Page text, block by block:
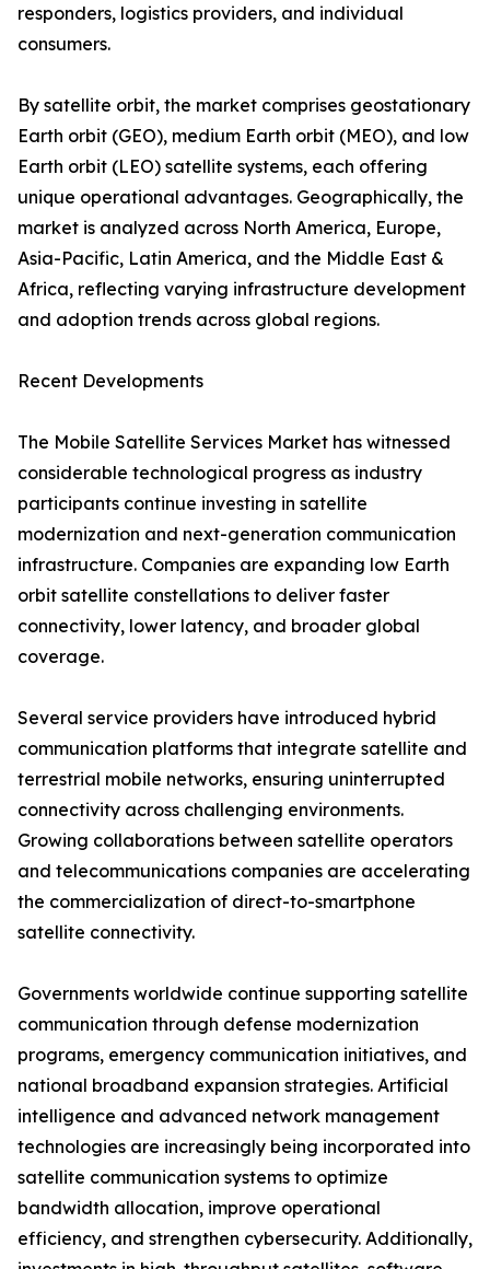
responders, logistics providers, and individual
consumers.
By satellite orbit, the market comprises geostationary
Earth orbit (GEO), medium Earth orbit (MEO), and low
Earth orbit (LEO) satellite systems, each offering
unique operational advantages. Geographically, the
market is analyzed across North America, Europe,
Asia-Pacific, Latin America, and the Middle East &
Africa, reflecting varying infrastructure development
and adoption trends across global regions.
Recent Developments
The Mobile Satellite Services Market has witnessed
considerable technological progress as industry
participants continue investing in satellite
modernization and next-generation communication
infrastructure. Companies are expanding low Earth
orbit satellite constellations to deliver faster
connectivity, lower latency, and broader global
coverage.
Several service providers have introduced hybrid
communication platforms that integrate satellite and
terrestrial mobile networks, ensuring uninterrupted
connectivity across challenging environments.
Growing collaborations between satellite operators
and telecommunications companies are accelerating
the commercialization of direct-to-smartphone
satellite connectivity.
Governments worldwide continue supporting satellite
communication through defense modernization
programs, emergency communication initiatives, and
national broadband expansion strategies. Artificial
intelligence and advanced network management
technologies are increasingly being incorporated into
satellite communication systems to optimize
bandwidth allocation, improve operational
efficiency, and strengthen cybersecurity. Additionally,